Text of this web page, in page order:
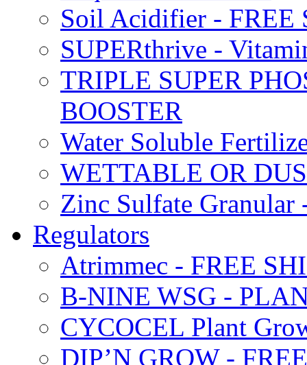
Soil Acidifier - FREE
SUPERthrive -
TRIPLE SUPER
BOOSTER
Water Soluble
WETTABLE OR
Zinc Sulfate Granular
Regulators
Atrimmec - FREE
B-NINE WSG -
CYCOCEL Plant
DIP’N GROW -